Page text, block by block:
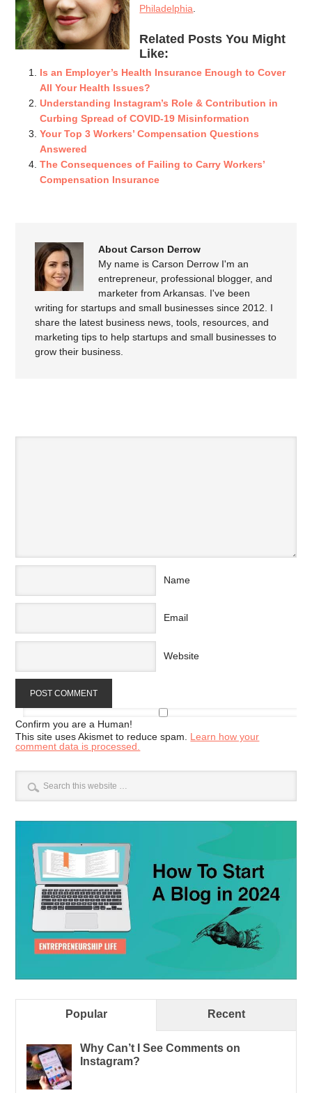
Philadelphia.
Related Posts You Might
Like:
Is an Employer’s Health Insurance Enough to Cover
All Your Health Issues?
Understanding Instagram’s Role & Contribution in
Curbing Spread of COVID-19 Misinformation
Your Top 3 Workers’ Compensation Questions
Answered
The Consequences of Failing to Carry Workers’
Compensation Insurance
About Carson Derrow
My name is Carson Derrow I'm an
entrepreneur, professional blogger, and
marketer from Arkansas. I've been
writing for startups and small businesses since 2012. I
share the latest business news, tools, resources, and
marketing tips to help startups and small businesses to
grow their business.
Name
Email
Website
Confirm you are a Human!
This site uses Akismet to reduce spam. Learn how your
comment data is processed.
Popular Recent
Why Can’t I See Comments on
Instagram?